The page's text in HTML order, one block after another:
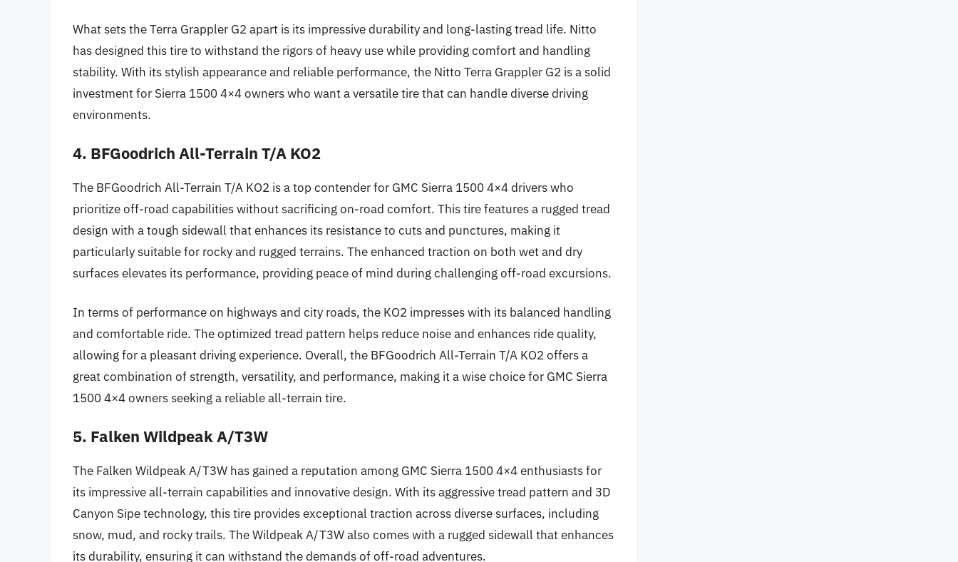
What sets the Terra Grappler G2 apart is its impressive durability and long-lasting tread life. Nitto
has designed this tire to withstand the rigors of heavy use while providing comfort and handling
stability. With its stylish appearance and reliable performance, the Nitto Terra Grappler G2 is a solid
investment for Sierra 1500 4×4 owners who want a versatile tire that can handle diverse driving
environments.
4. BFGoodrich All-Terrain T/A KO2
The BFGoodrich All-Terrain T/A KO2 is a top contender for GMC Sierra 1500 4×4 drivers who
prioritize off-road capabilities without sacrificing on-road comfort. This tire features a rugged tread
design with a tough sidewall that enhances its resistance to cuts and punctures, making it
particularly suitable for rocky and rugged terrains. The enhanced traction on both wet and dry
surfaces elevates its performance, providing peace of mind during challenging off-road excursions.
In terms of performance on highways and city roads, the KO2 impresses with its balanced handling
and comfortable ride. The optimized tread pattern helps reduce noise and enhances ride quality,
allowing for a pleasant driving experience. Overall, the BFGoodrich All-Terrain T/A KO2 offers a
great combination of strength, versatility, and performance, making it a wise choice for GMC Sierra
1500 4×4 owners seeking a reliable all-terrain tire.
5. Falken Wildpeak A/T3W
The Falken Wildpeak A/T3W has gained a reputation among GMC Sierra 1500 4×4 enthusiasts for
its impressive all-terrain capabilities and innovative design. With its aggressive tread pattern and 3D
Canyon Sipe technology, this tire provides exceptional traction across diverse surfaces, including
snow, mud, and rocky trails. The Wildpeak A/T3W also comes with a rugged sidewall that enhances
its durability, ensuring it can withstand the demands of off-road adventures.